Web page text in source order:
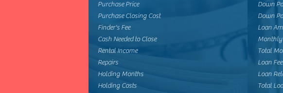
Purchase Price
Purchase Closing Cost
Finder's Fee
Cash Needed to Close
Rental Income
Repairs
Holding Months
Holding Costs
Down
Down
Loan
Total
Loan
Loan
Total